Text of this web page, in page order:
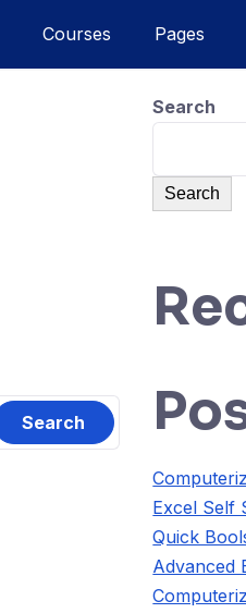
Courses Pages
Search
Search
Excel Self
Quick
Advanced